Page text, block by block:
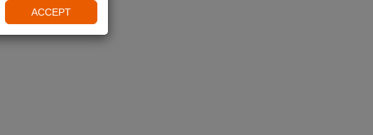
ACCEPT